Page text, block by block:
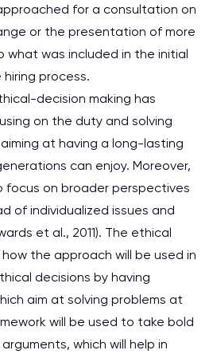
for a consultation on
or the presentation of more
what was included in the initial
process.
decision making has
on the duty and solving
at having a long-lasting
can enjoy. Moreover,
focus on broader perspectives
of individualized issues and
et al., 2011). The ethical
the approach will be used in
decisions by having
aim at solving problems at
will be used to take bold
which will help in